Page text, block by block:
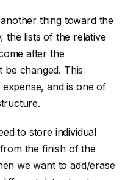
thing toward the
the lists of the relative
after the
be changed. This
and is one of
to store individual
the finish of the
we want to add/erase